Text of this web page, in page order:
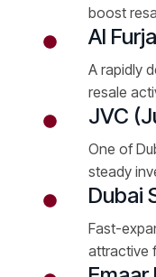
boost
Al
A rapidly
resale
JVC
One of
steady
Dubai
Fast-
attractive